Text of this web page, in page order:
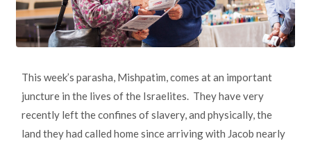
This week’s parasha, Mishpatim, comes at an important
juncture in the lives of the Israelites. They have very
recently left the confines of slavery, and physically, the
land they had called home since arriving with Jacob nearly